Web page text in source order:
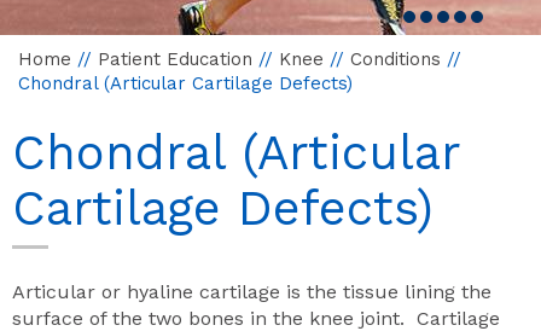
Home // Patient Education // Knee // Conditions //
Chondral (Articular Cartilage Defects)
Chondral (Articular
Cartilage Defects)
Articular or hyaline cartilage is the tissue lining the
surface of the two bones in the knee joint. Cartilage